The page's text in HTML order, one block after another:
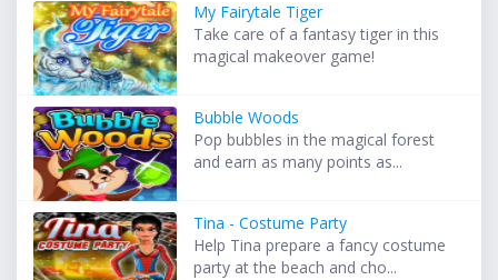
My Fairytale Tiger
Take care of a fantasy tiger in this
magical makeover game!
Bubble Woods
Pop bubbles in the magical forest
and earn as many points as...
Tina - Costume Party
Help Tina prepare a fancy costume
party at the beach and cho...